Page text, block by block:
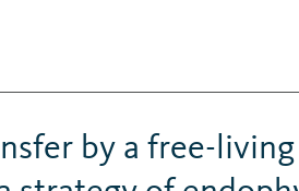
by a free-